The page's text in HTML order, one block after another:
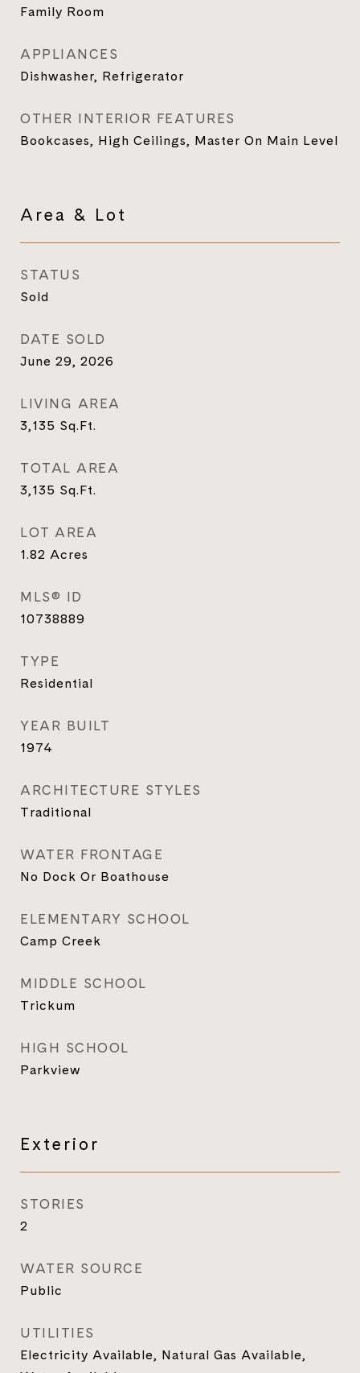
Family Room
APPLIANCES
Dishwasher, Refrigerator
OTHER INTERIOR FEATURES
Bookcases, High Ceilings, Master On Main Level
Area & Lot
STATUS
Sold
DATE SOLD
June 29, 2026
LIVING AREA
3,135 Sq.Ft.
TOTAL AREA
3,135 Sq.Ft.
LOT AREA
1.82 Acres
MLS® ID
10738889
TYPE
Residential
YEAR BUILT
1974
ARCHITECTURE STYLES
Traditional
WATER FRONTAGE
No Dock Or Boathouse
ELEMENTARY SCHOOL
Camp Creek
MIDDLE SCHOOL
Trickum
HIGH SCHOOL
Parkview
Exterior
STORIES
2
WATER SOURCE
Public
UTILITIES
Electricity Available, Natural Gas Available,